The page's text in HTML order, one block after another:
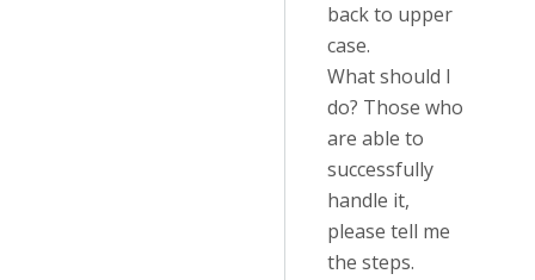
back to upper
case.
What should I
do? Those who
are able to
successfully
handle it,
please tell me
the steps.